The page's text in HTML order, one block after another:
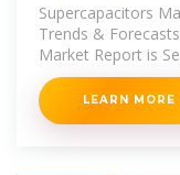
Supercapacitors
Trends &
Market Report is
(Electric Double-
LEARN MORE